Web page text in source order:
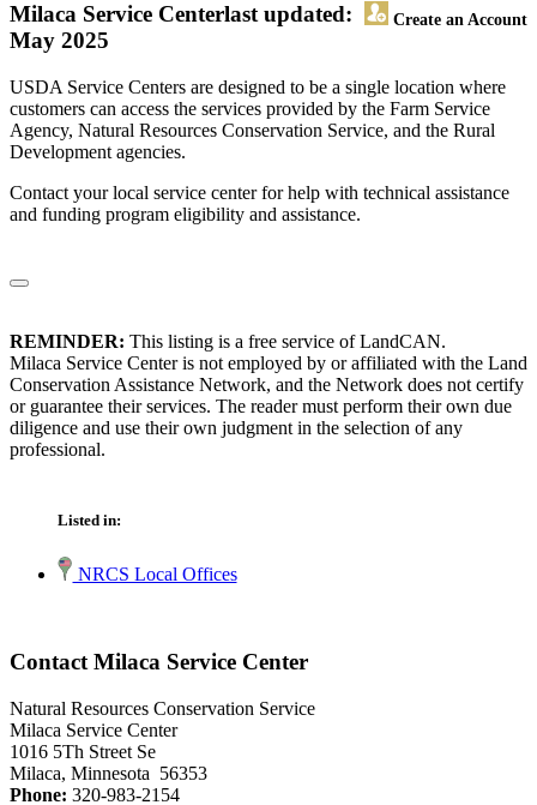
Milaca Service Center Create an Account
last updated:
May 2025
USDA Service Centers are designed to be a single location where
customers can access the services provided by the Farm Service
Agency, Natural Resources Conservation Service, and the Rural
Development agencies.
Contact your local service center for help with technical assistance
and funding program eligibility and assistance.
REMINDER: This listing is a free service of LandCAN.
Milaca Service Center is not employed by or affiliated with the Land
Conservation Assistance Network, and the Network does not certify
or guarantee their services. The reader must perform their own due
diligence and use their own judgment in the selection of any
professional.
Listed in:
NRCS Local Offices
Contact Milaca Service Center
Natural Resources Conservation Service
Milaca Service Center
1016 5Th Street Se
Milaca, Minnesota 56353
Phone: 320-983-2154